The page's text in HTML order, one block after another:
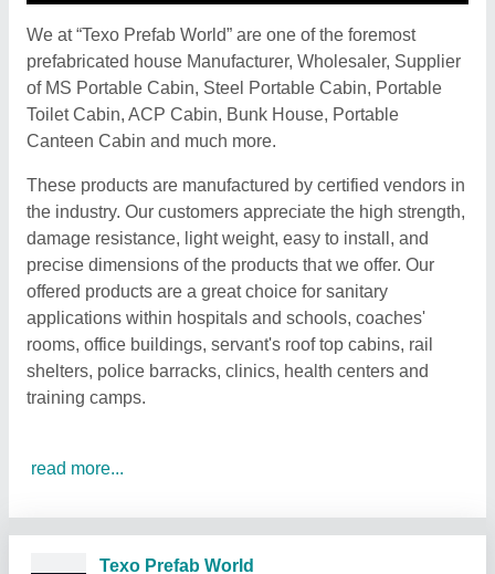
We at “Texo Prefab World” are one of the foremost
prefabricated house Manufacturer, Wholesaler, Supplier
of MS Portable Cabin, Steel Portable Cabin, Portable
Toilet Cabin, ACP Cabin, Bunk House, Portable
Canteen Cabin and much more.
These products are manufactured by certified vendors in
the industry. Our customers appreciate the high strength,
damage resistance, light weight, easy to install, and
precise dimensions of the products that we offer. Our
offered products are a great choice for sanitary
applications within hospitals and schools, coaches'
rooms, office buildings, servant's roof top cabins, rail
shelters, police barracks, clinics, health centers and
training camps.
read more...